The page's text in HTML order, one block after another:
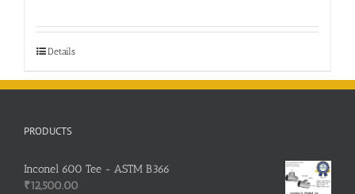
Details
PRODUCTS
Inconel 600 Tee - ASTM B366
₹12,500.00